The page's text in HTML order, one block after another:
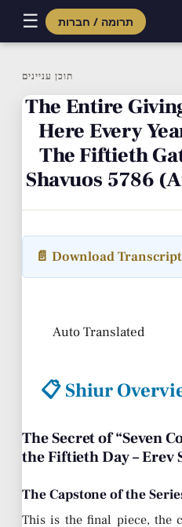
תרומה / חברות ☰
content
תוכן עניינים
The Entire
Here Every
The Fiftieth
Shavuos 5786
📄 Download
Auto Translated
📋 Shiur
The Secret of “Seven
the Fiftieth Day – Erev
The Capstone of the
This is the final piece, the